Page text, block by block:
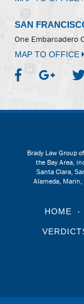
SAN
One Embarcadero
MAP TO OFFICE
Brady Law Group
the Bay Area,
Santa Clara,
Alameda, Marin,
HOME